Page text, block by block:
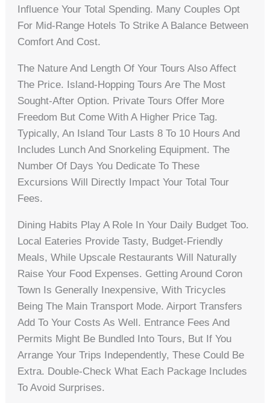
Influence Your Total Spending. Many Couples Opt
For Mid-Range Hotels To Strike A Balance Between
Comfort And Cost.
The Nature And Length Of Your Tours Also Affect
The Price. Island-Hopping Tours Are The Most
Sought-After Option. Private Tours Offer More
Freedom But Come With A Higher Price Tag.
Typically, An Island Tour Lasts 8 To 10 Hours And
Includes Lunch And Snorkeling Equipment. The
Number Of Days You Dedicate To These
Excursions Will Directly Impact Your Total Tour
Fees.
Dining Habits Play A Role In Your Daily Budget Too.
Local Eateries Provide Tasty, Budget-Friendly
Meals, While Upscale Restaurants Will Naturally
Raise Your Food Expenses. Getting Around Coron
Town Is Generally Inexpensive, With Tricycles
Being The Main Transport Mode. Airport Transfers
Add To Your Costs As Well. Entrance Fees And
Permits Might Be Bundled Into Tours, But If You
Arrange Your Trips Independently, These Could Be
Extra. Double-Check What Each Package Includes
To Avoid Surprises.